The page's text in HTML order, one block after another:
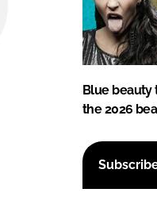
Blue beauty
the 2026